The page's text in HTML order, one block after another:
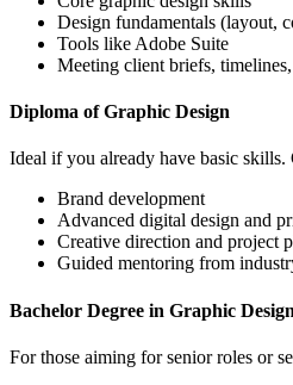
Design fundamentals (layout,
Tools like Adobe Suite
Meeting client briefs,
Diploma of Graphic Design
Ideal if you already have basic
Brand development
Advanced digital design and
Creative direction and project
Guided mentoring from
Bachelor Degree in Graphic Design
For those aiming for senior roles or